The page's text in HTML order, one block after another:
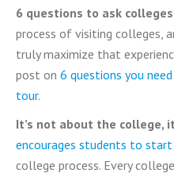
6 questions to ask colleges
process of visiting colleges,
truly maximize that
post on 6 questions you
tour.
It’s not about the college,
encourages students to
college process. Every